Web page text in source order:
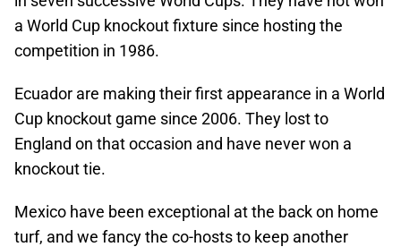
a World Cup knockout fixture since hosting the
competition in 1986.
Ecuador are making their first appearance in a World
Cup knockout game since 2006. They lost to
England on that occasion and have never won a
knockout tie.
Mexico have been exceptional at the back on home
turf, and we fancy the co-hosts to keep another